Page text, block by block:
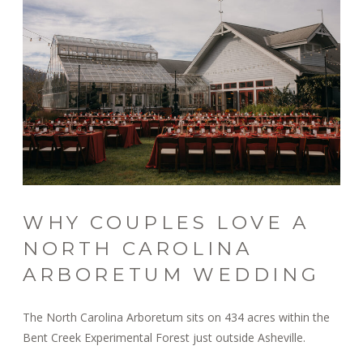
WHY COUPLES LOVE A
NORTH CAROLINA
ARBORETUM WEDDING
The North Carolina Arboretum sits on 434 acres within the
Bent Creek Experimental Forest just outside Asheville.